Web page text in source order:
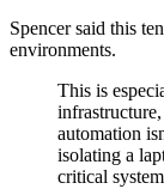
Spencer said this
environments.
This is
automation
isolating a
critical